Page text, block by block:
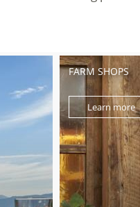
FARM SHOPS
Learn more